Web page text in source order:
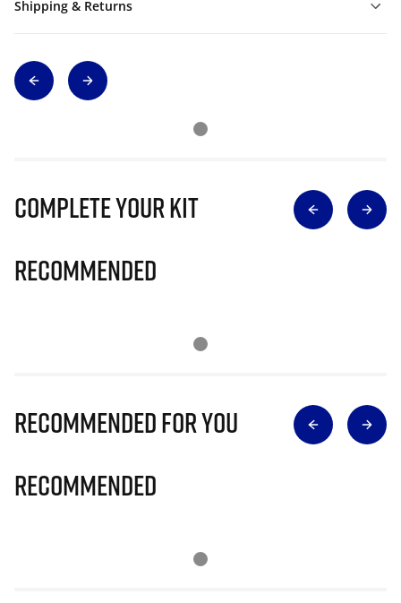
Shipping & Returns
Complete Your Kit
Recommended
Recommended for you
Recommended